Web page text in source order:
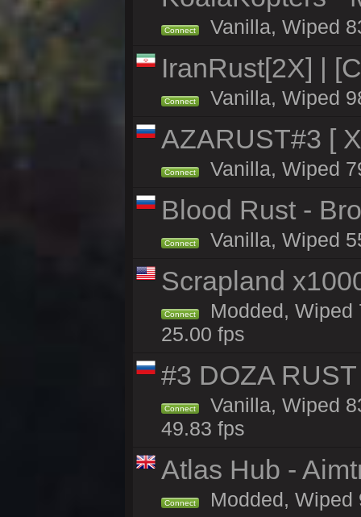
Connect Vanilla, Wiped
IranRust[2X] |
Connect Vanilla, Wiped
AZARUST#3 [
Connect Vanilla, Wiped
Blood Rust -
Connect Vanilla, Wiped
Scrapland
Connect
Modded, Wiped
25.00 fps
#3 DOZA
Connect
Vanilla, Wiped
49.83 fps
Atlas Hub -
Connect Modded, Wiped